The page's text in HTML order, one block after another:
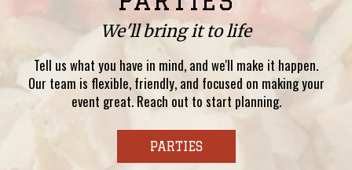
We'll bring it to life
Tell us what you have in mind, and we'll make it happen.
Our team is flexible, friendly, and focused on making your
event great. Reach out to start planning.
PARTIES